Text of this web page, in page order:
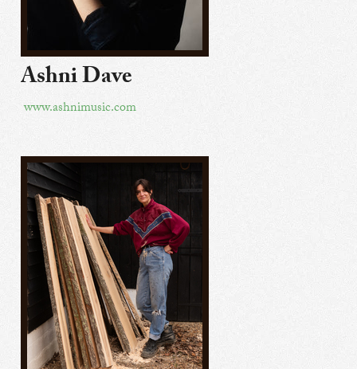
Ashni Dave
www.ashnimusic.com